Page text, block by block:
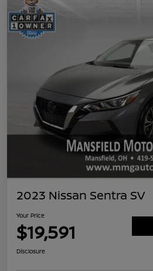
2023 Nissan Sentra SV
Your Price
$19,591
Disclosure